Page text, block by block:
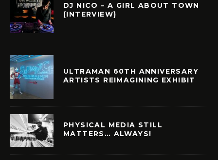
DJ NICO – A GIRL ABOUT TOWN
(INTERVIEW)
ULTRAMAN 60TH ANNIVERSARY
ARTISTS REIMAGINING EXHIBIT
PHYSICAL MEDIA STILL
MATTERS… ALWAYS!